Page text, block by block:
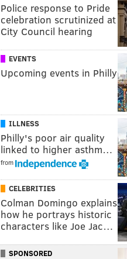
Police response to Pride
celebration scrutinized at
City Council hearing
EVENTS
Upcoming events in Philly
ILLNESS
Philly's poor air quality
linked to higher asthm…
from
CELEBRITIES
Colman Domingo explains
how he portrays historic
characters like Joe Jac…
SPONSORED